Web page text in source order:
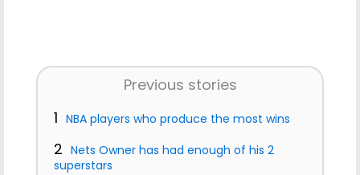
Previous stories
1 NBA players who produce the most wins
2 Nets Owner has had enough of his 2
superstars